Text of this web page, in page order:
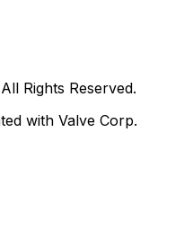
Rights Reserved.
with Valve Corp.